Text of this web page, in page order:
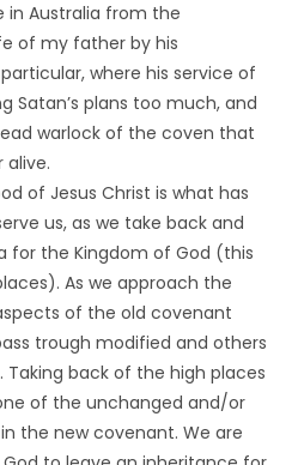
in Australia from the
of my father by his
where his service of
Satan’s plans too much, and
warlock of the coven that
of Jesus Christ is what has
us, as we take back and
for the Kingdom of God (this
As we approach the
of the old covenant
trough modified and others
back of the high places
of the unchanged and/or
the new covenant. We are